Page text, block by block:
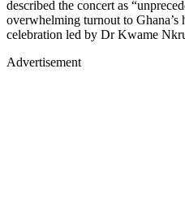
described the concert as
overwhelming turnout to Ghana’s
celebration led by Dr Kwame
Advertisement